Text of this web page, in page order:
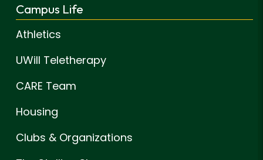
Campus Life
Athletics
UWill Teletherapy
CARE Team
Housing
Clubs & Organizations